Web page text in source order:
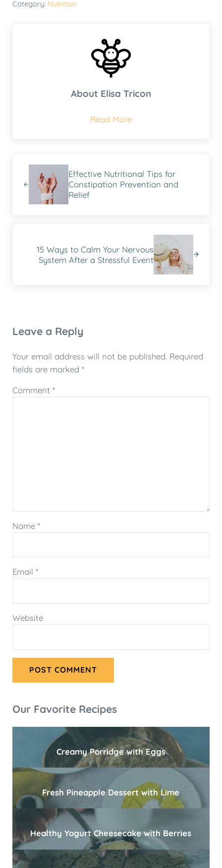
Category: Nutrition
About Elisa Tricon
Read More
Effective Nutritional Tips for
Constipation Prevention and
Relief
15 Ways to Calm Your Nervous
System After a Stressful Event
Leave a Reply
Your email address will not be published. Required
fields are marked *
Comment *
Name *
Email *
Website
Sidebar
Our Favorite Recipes
Creamy Porridge with Eggs
Fresh Pineapple Dessert with Lime
Healthy Yogurt Cheesecake with Berries